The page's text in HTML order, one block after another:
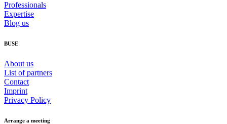
Professionals
Expertise
Blog us
BUSE
About us
List of partners
Contact
Imprint
Privacy Policy
Arrange a meeting